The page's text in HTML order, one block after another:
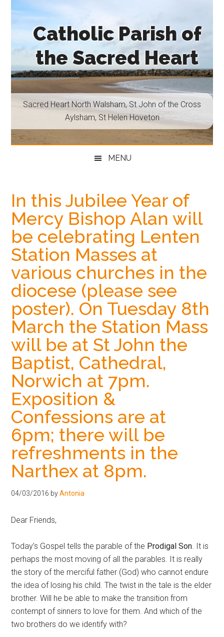
content
secondary
primary
sidebar
footer
Catholic Parish of
the Sacred Heart
Sacred
Heart
North
John
Aylsham,
St
Helen
Sacred Heart North Walsham, St John of the Cross
Aylsham, St Helen Hoveton
MENU
In this Jubilee Year of
Mercy Bishop Alan will
be celebrating Lenten
Station Masses at
various churches in the
diocese (please see
poster). On Tuesday 8th
March the Station Mass
will be at St John the
Baptist, Cathedral,
Norwich at 7pm.
Exposition &
Confessions are at
6pm; there will be
refreshments in the
Narthex at 8pm.
04/03/2016 byAntonia
Dear Friends,
Today’s Gospel tells the parable of the Prodigal Son. It is
perhaps the most moving of all the parables. It is really
the story of the merciful father (God) who cannot endure
the idea of losing his child. The twist in the tale is the elder
brother. Will he be able to make the transition from
contempt of sinners to love for them. And which of the
two brothers do we identify with?